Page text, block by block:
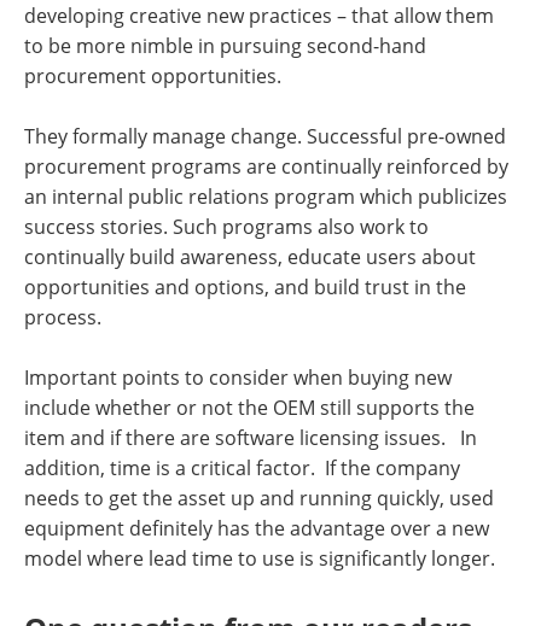
developing creative new practices – that allow them
to be more nimble in pursuing second-hand
procurement opportunities.
They formally manage change. Successful pre-owned
procurement programs are continually reinforced by
an internal public relations program which publicizes
success stories. Such programs also work to
continually build awareness, educate users about
opportunities and options, and build trust in the
process.
Important points to consider when buying new
include whether or not the OEM still supports the
item and if there are software licensing issues. In
addition, time is a critical factor. If the company
needs to get the asset up and running quickly, used
equipment definitely has the advantage over a new
model where lead time to use is significantly longer.